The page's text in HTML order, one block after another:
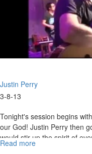
Justin Perry
3-8-13
Tonight's session begins
our God! Justin Perry then
would stir up the spirit of
There is no circumstance or
Read more